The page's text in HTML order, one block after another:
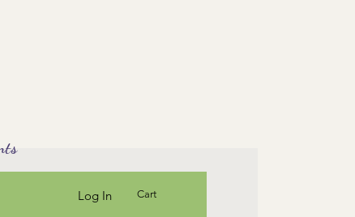
Log In Cart